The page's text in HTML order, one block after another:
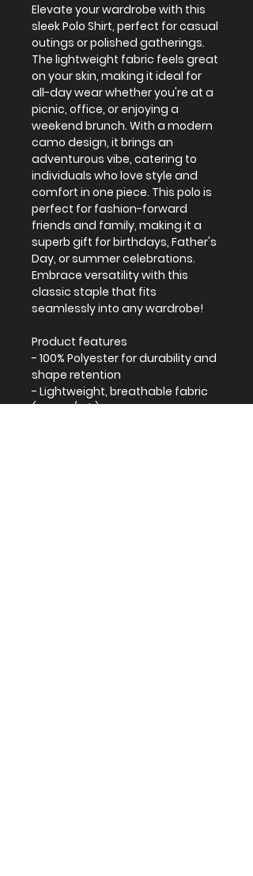
Elevate your wardrobe with this
sleek Polo Shirt, perfect for casual
outings or polished gatherings.
The lightweight fabric feels great
on your skin, making it ideal for
all-day wear whether you're at a
picnic, office, or enjoying a
weekend brunch. With a modern
camo design, it brings an
adventurous vibe, catering to
individuals who love style and
comfort in one piece. This polo is
perfect for fashion-forward
friends and family, making it a
superb gift for birthdays, Father's
Day, or summer celebrations.
Embrace versatility with this
classic staple that fits
seamlessly into any wardrobe!
Product features
- 100% Polyester for durability and
shape retention
- Lightweight, breathable fabric
(4.13 oz/yd²)